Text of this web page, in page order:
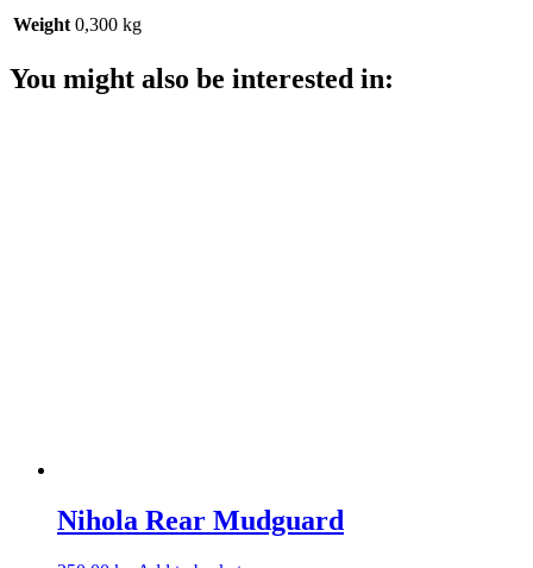
Weight 0,300 kg
You might also be interested in:
Nihola Rear Mudguard